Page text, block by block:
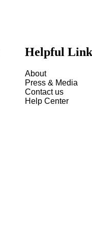
Helpful
About
Press & Media
Contact us
Help Center